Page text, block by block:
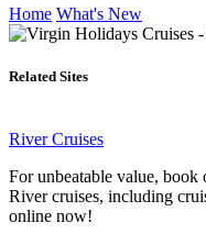
Home What's New
Related Sites
River Cruises
For unbeatable value, book
River cruises, including
online now!